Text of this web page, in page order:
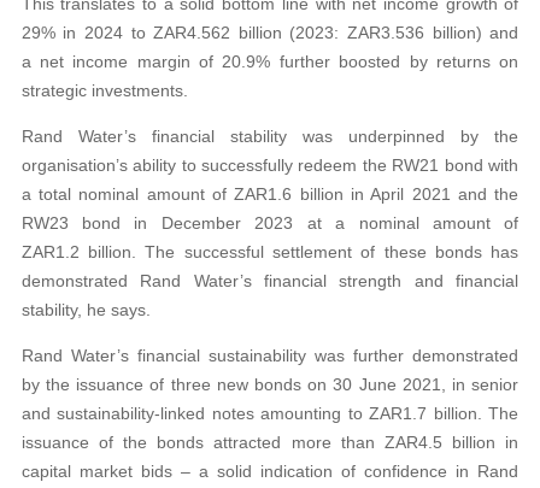
29% in 2024 to ZAR4.562 billion (2023: ZAR3.536 billion) and
a net income margin of 20.9% further boosted by returns on
strategic investments.
Rand Water’s financial stability was underpinned by the
organisation’s ability to successfully redeem the RW21 bond with
a total nominal amount of ZAR1.6 billion in April 2021 and the
RW23 bond in December 2023 at a nominal amount of
ZAR1.2 billion. The successful settlement of these bonds has
demonstrated Rand Water’s financial strength and financial
stability, he says.
Rand Water’s financial sustainability was further demonstrated
by the issuance of three new bonds on 30 June 2021, in senior
and sustainability-linked notes amounting to ZAR1.7 billion. The
issuance of the bonds attracted more than ZAR4.5 billion in
capital market bids – a solid indication of confidence in Rand